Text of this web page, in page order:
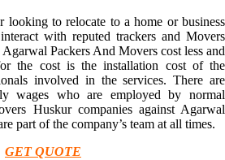
looking to relocate to a home or business
with reputed trackers and Movers
Packers And Movers cost less and
the cost is the installation cost of the
involved in the services. There are
wages who are employed by normal
Huskur companies against Agarwal
part of the company’s team at all times.
GET QUOTE